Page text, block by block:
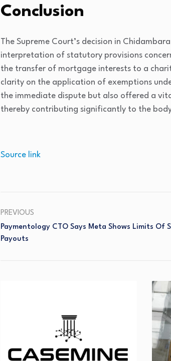
Conclusion
The Supreme Court’s decision in Chidambara
interpretation of statutory provisions
the transfer of mortgage interests to a
clarity on the application of exemptions
the immediate dispute but also offered a
thereby contributing significantly to the
Source link
PREVIOUS
Paymentology CTO Says Meta Shows Limits Of
Payouts